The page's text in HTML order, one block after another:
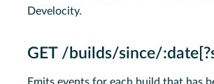
Develocity.
GET /builds/since/